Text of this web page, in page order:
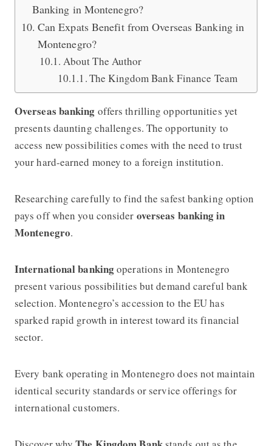
Banking in Montenegro?
Can Expats Benefit from Overseas Banking in
Montenegro?
About The Author
The Kingdom Bank Finance Team
Overseas banking offers thrilling opportunities yet
presents daunting challenges. The opportunity to
access new possibilities comes with the need to trust
your hard-earned money to a foreign institution.
Researching carefully to find the safest banking option
pays off when you consider overseas banking in
Montenegro.
International bankingoperations in Montenegro
present various possibilities but demand careful bank
selection. Montenegro’s accession to the EU has
sparked rapid growth in interest toward its financial
sector.
Every bank operating in Montenegro does not maintain
identical security standards or service offerings for
international customers.